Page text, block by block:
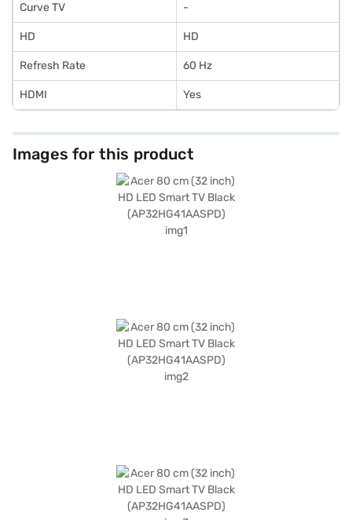
Curve TV -
HD HD
Refresh Rate 60 Hz
HDMI Yes
Images for this product